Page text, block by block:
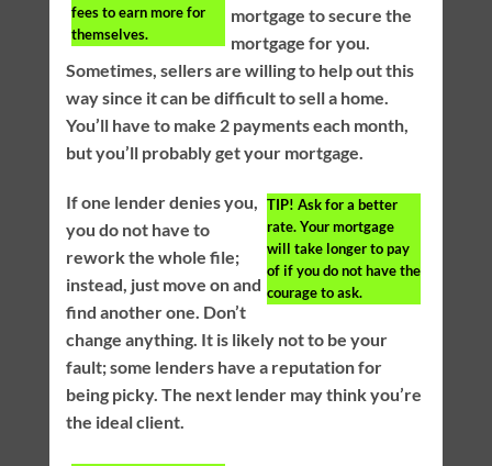
fees to earn more for
themselves.
mortgage to secure the
mortgage for you.
Sometimes, sellers are willing to help out this
way since it can be difficult to sell a home.
You’ll have to make 2 payments each month,
but you’ll probably get your mortgage.
TIP! Ask for a better
rate. Your mortgage
will take longer to pay
of if you do not have the
courage to ask.
If one lender denies you,
you do not have to
rework the whole file;
instead, just move on and
find another one. Don’t
change anything. It is likely not to be your
fault; some lenders have a reputation for
being picky. The next lender may think you’re
the ideal client.